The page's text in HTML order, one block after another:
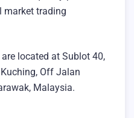
market trading
located at Sublot 40,
Off Jalan
Malaysia.